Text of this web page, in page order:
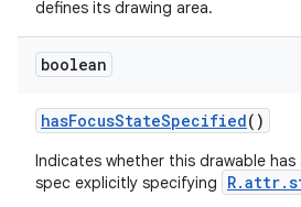
defines its drawing area.
boolean
hasFocusStateSpecified()
Indicates whether this drawable
spec explicitly specifying